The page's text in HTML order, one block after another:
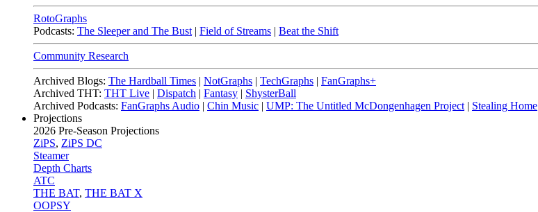
RotoGraphs
Podcasts: The Sleeper and The Bust | Field of Streams | Beat the Shift
Community Research
Archived Blogs: The Hardball Times | NotGraphs | TechGraphs | FanGraphs+
Archived THT: THT Live | Dispatch | Fantasy | ShysterBall
Archived Podcasts: FanGraphs Audio | Chin Music | UMP: The Untitled McDongenhagen Project | Stealing Home
Projections
2026 Pre-Season Projections
ZiPS, ZiPS DC
Steamer
Depth Charts
ATC
THE BAT, THE BAT X
OOPSY